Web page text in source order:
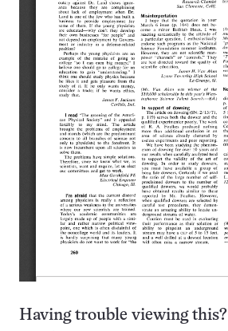
Having trouble viewing this?